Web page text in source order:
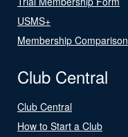
USMS+
Membership Comparison
Club Central
Club Central
How to Start a Club